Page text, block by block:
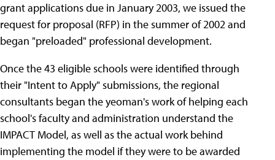
grant applications due in January 2003, we issued the
request for proposal (RFP) in the summer of 2002 and
began "preloaded" professional development.
Once the 43 eligible schools were identified through
their "Intent to Apply" submissions, the regional
consultants began the yeoman's work of helping each
school's faculty and administration understand the
IMPACT Model, as well as the actual work behind
implementing the model if they were to be awarded